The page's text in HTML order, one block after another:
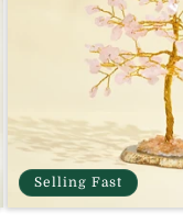
Selling Fast